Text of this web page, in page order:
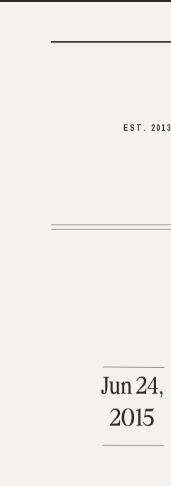
EST. 2013
Jun 24,
2015